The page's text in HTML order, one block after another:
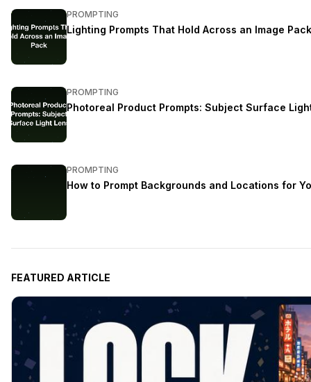
PROMPTING
Lighting Prompts That Hold Across an Image Pack
PROMPTING
Photoreal Product Prompts: Subject Surface
PROMPTING
How to Prompt Backgrounds and Locations for
FEATURED ARTICLE